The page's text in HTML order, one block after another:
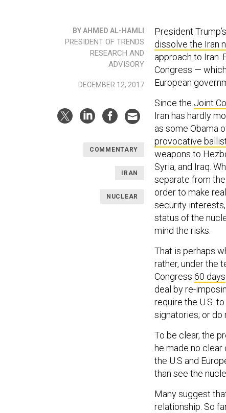
BY AHMED AL-HAMLI
PRESIDENT OF TRENDS
RESEARCH AND
ADVISORY
DECEMBER 12, 2017
COMMENTARY
IRAN
NUCLEAR
President
dissolve the Iran
approach to Iran.
Congress —
European
Since the Joint
Iran has hardly
as some Obama
provocative
weapons to
Syria, and Iraq.
separate from
order to make
security
status of the
mind the risks.
That is perhaps
rather, under the
Congress 60 days
deal by re-
require the U.S.
signatories; or do
To be clear, the
he made no
the U.S and
than see the
Many suggest
relationship. So